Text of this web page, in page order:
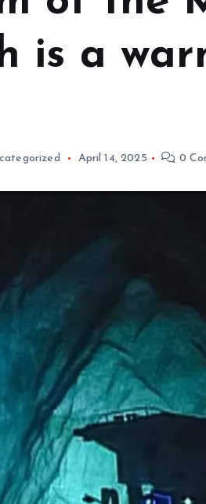
is a
April 14, 2025 0